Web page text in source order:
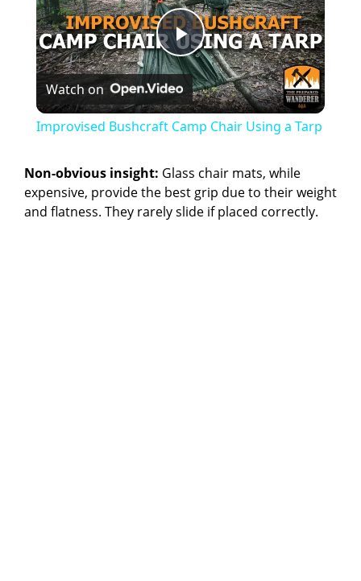
P
l
y
Watch on
Improvised Bushcraft Camp Chair Using a Tarp
Non-obvious insight: Glass chair mats, while
expensive, provide the best grip due to their weight
and flatness. They rarely slide if placed correctly.